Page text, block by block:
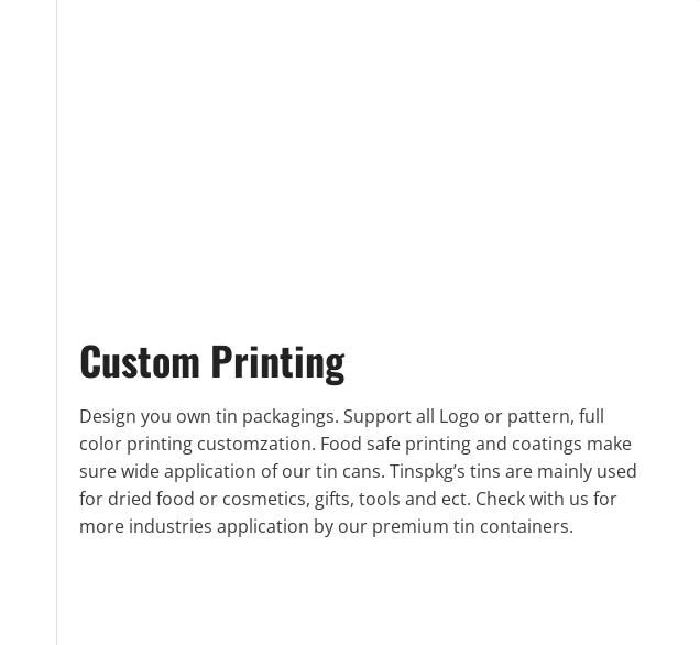
Custom Printing
Design you own tin packagings. Support all Logo or pattern, full
color printing customzation. Food safe printing and coatings make
sure wide application of our tin cans. Tinspkg’s tins are mainly used
for dried food or cosmetics, gifts, tools and ect. Check with us for
more industries application by our premium tin containers.